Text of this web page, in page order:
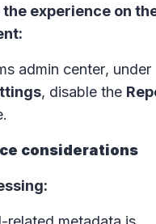
the experience on
admin center, under
, disable the
considerations